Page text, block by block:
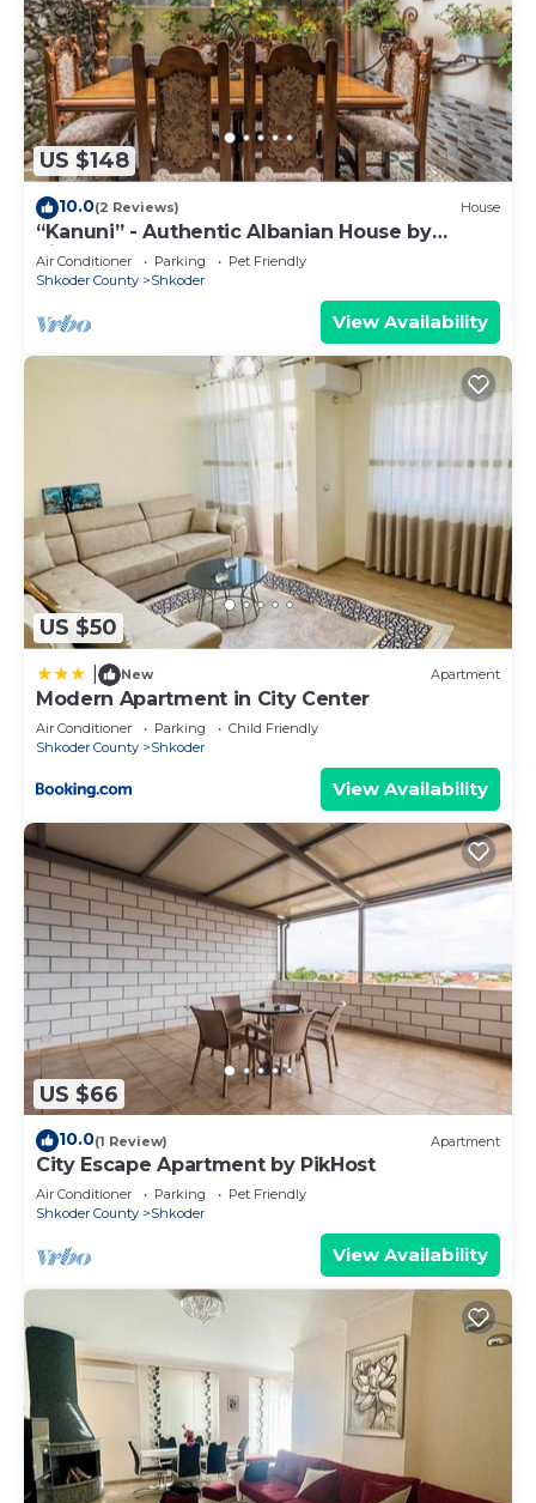
US $148
10.0(2 Reviews) House
“Kanuni” - Authentic Albanian House by
PikHost
Air Conditioner Parking
Pet Friendly
Shkoder County
Shkoder
View Availability
US $50
New Apartment
Modern Apartment in City Center
Air Conditioner Parking
Child Friendly
Shkoder County
Shkoder
View Availability
US $66
10.0(1 Review) Apartment
City Escape Apartment by PikHost
Air Conditioner Parking
Pet Friendly
Shkoder County
Shkoder
View Availability